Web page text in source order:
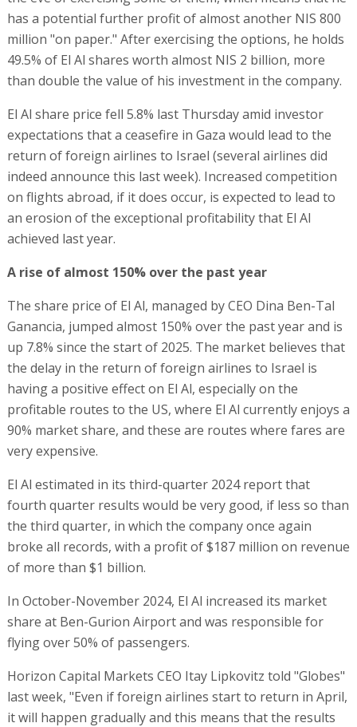
has a potential further profit of almost another NIS 800
million "on paper." After exercising the options, he holds
49.5% of El Al shares worth almost NIS 2 billion, more
than double the value of his investment in the company.
El Al share price fell 5.8% last Thursday amid investor
expectations that a ceasefire in Gaza would lead to the
return of foreign airlines to Israel (several airlines did
indeed announce this last week). Increased competition
on flights abroad, if it does occur, is expected to lead to
an erosion of the exceptional profitability that El Al
achieved last year.
A rise of almost 150% over the past year
The share price of El Al, managed by CEO Dina Ben-Tal
Ganancia, jumped almost 150% over the past year and is
up 7.8% since the start of 2025. The market believes that
the delay in the return of foreign airlines to Israel is
having a positive effect on El Al, especially on the
profitable routes to the US, where El Al currently enjoys a
90% market share, and these are routes where fares are
very expensive.
El Al estimated in its third-quarter 2024 report that
fourth quarter results would be very good, if less so than
the third quarter, in which the company once again
broke all records, with a profit of $187 million on revenue
of more than $1 billion.
In October-November 2024, El Al increased its market
share at Ben-Gurion Airport and was responsible for
flying over 50% of passengers.
Horizon Capital Markets CEO Itay Lipkovitz told "Globes"
last week, "Even if foreign airlines start to return in April,
it will happen gradually and this means that the results